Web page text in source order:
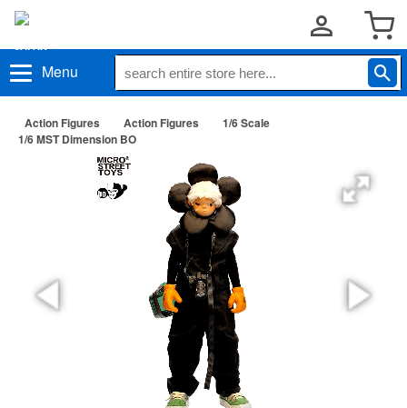
Menu
Action Figures Action Figures
1/6 Scale
1/6 MST Dimension BO